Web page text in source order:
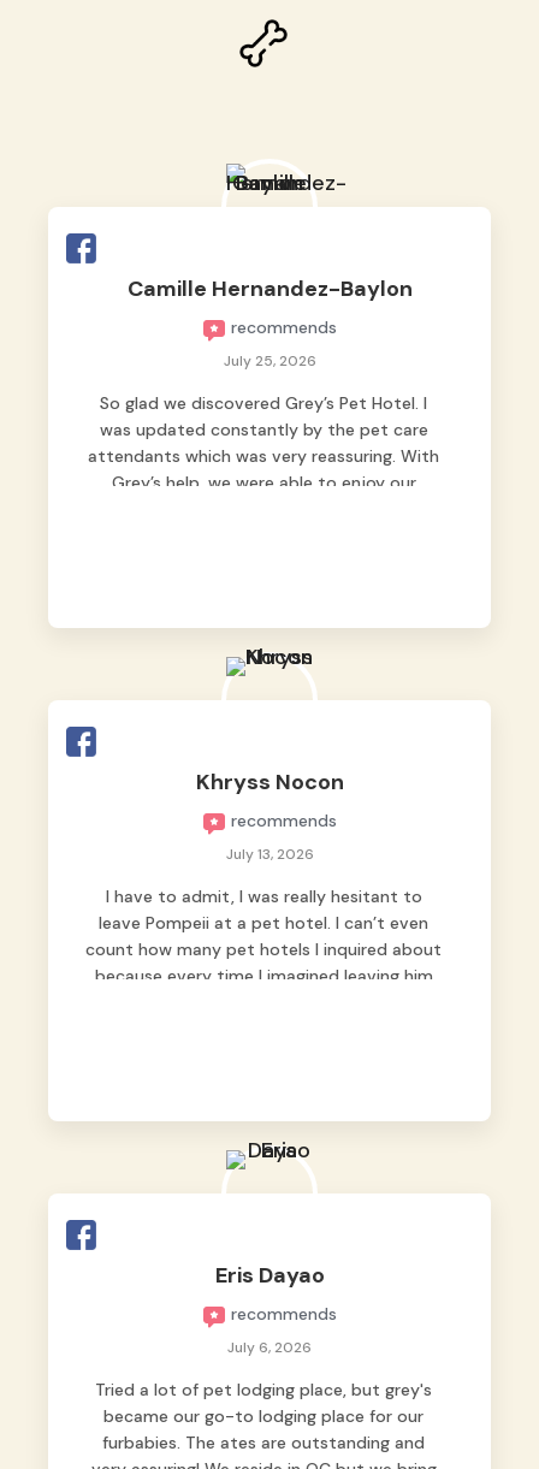
Camille Hernandez-Baylon
recommends
July 25, 2026
So glad we discovered Grey’s Pet Hotel. I
was updated constantly by the pet care
attendants which was very reassuring. With
Grey’s help, we were able to enjoy our
Khryss Nocon
recommends
July 13, 2026
I have to admit, I was really hesitant to
leave Pompeii at a pet hotel. I can’t even
count how many pet hotels I inquired about
because every time I imagined leaving him
we never regretted it. 😘💙
feel that Pompeii wasn’t just another guest.
The pet caregivers ( I should probably call
them pet caregivers instead of attendants
) Read more
Eris Dayao
recommends
July 6, 2026
Tried a lot of pet lodging place, but grey's
became our go-to lodging place for our
furbabies. The ates are outstanding and